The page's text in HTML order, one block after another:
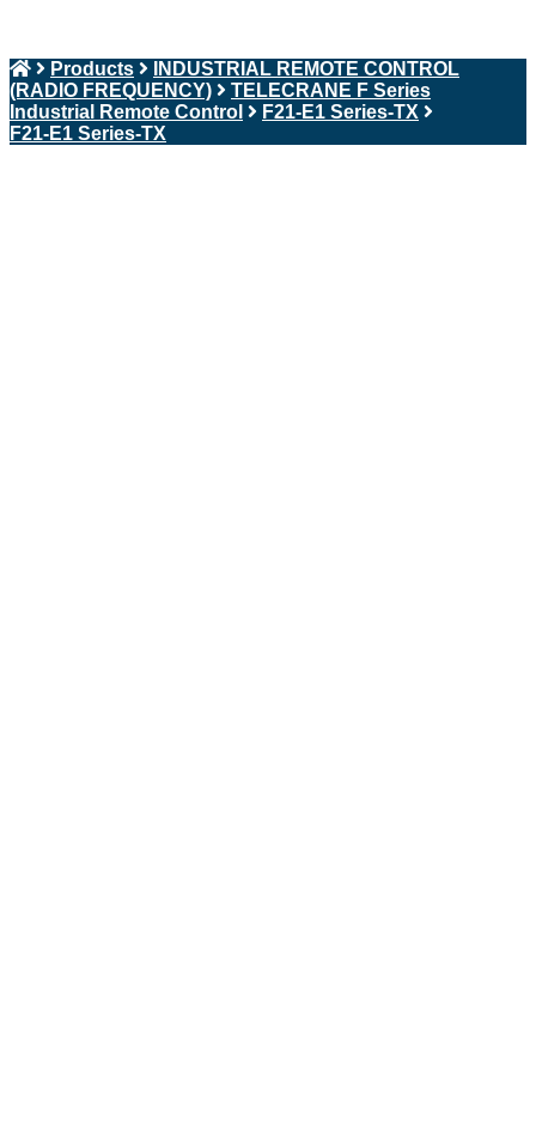
Products
INDUSTRIAL REMOTE CONTROL
(RADIO FREQUENCY)
TELECRANE F Series
Industrial Remote Control
F21-E1 Series-TX
F21-E1 Series-TX